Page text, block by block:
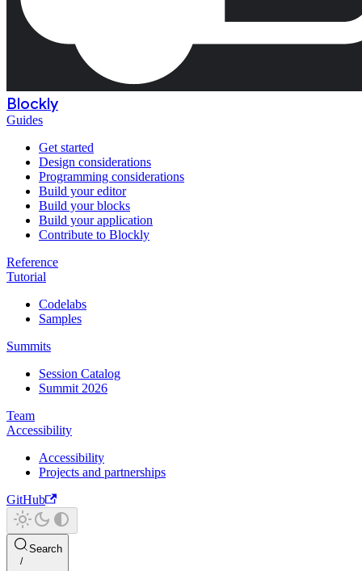
Blockly
Guides
Get started
Design considerations
Programming considerations
Build your editor
Build your blocks
Build your application
Contribute to Blockly
Reference
Tutorial
Codelabs
Samples
Summits
Session Catalog
Summit 2026
Team
Accessibility
Accessibility
Projects and partnerships
GitHub
Search